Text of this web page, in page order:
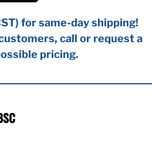
for same-day shipping!
call or request a
pricing.